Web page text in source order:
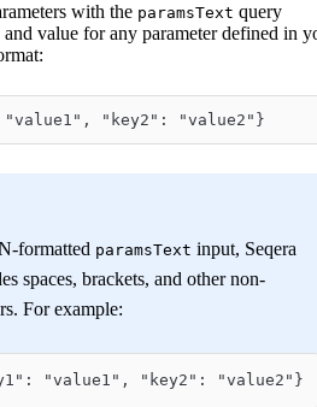
with the paramsText query
and value for any parameter defined in
"value1", "key2": "value2"}
formatted paramsText input, Seqera
spaces, brackets, and other non-
For example:
"value1", "key2": "value2"}